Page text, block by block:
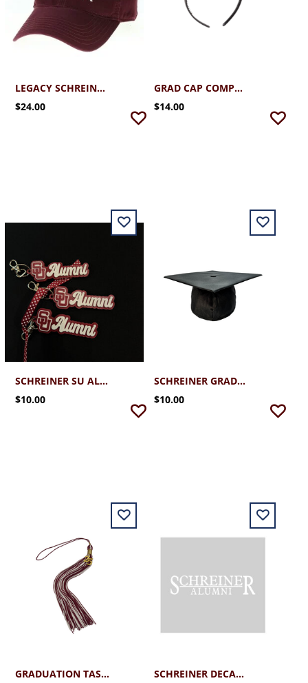
LEGACY SCHREINER ALUMNI CAP 2.0
$24.00
GRAD CAP COMPANION (OPTIONAL)
$14.00
SCHREINER SU ALUMNI KEYCHAIN
$10.00
SCHREINER GRADUATION CAP
$10.00
GRADUATION TASSEL
SCHREINER DECAL ALUMNI